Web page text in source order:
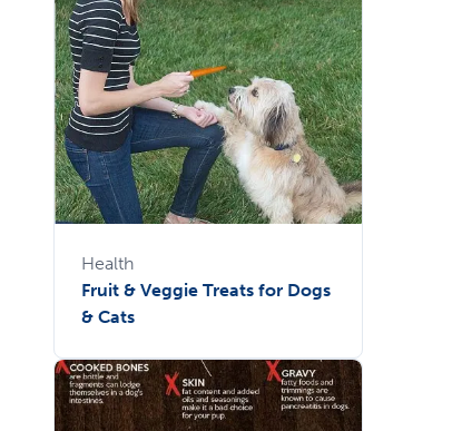
Health
Fruit & Veggie Treats for Dogs
& Cats